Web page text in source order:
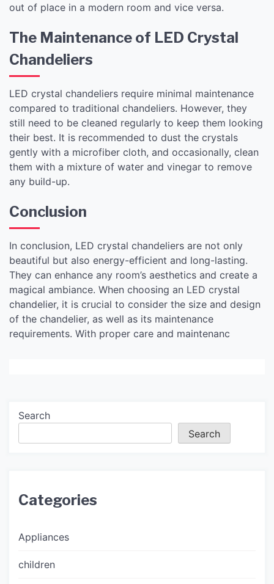
out of place in a modern room and vice versa.
The Maintenance of LED Crystal
Chandeliers
LED crystal chandeliers require minimal maintenance
compared to traditional chandeliers. However, they
still need to be cleaned regularly to keep them looking
their best. It is recommended to dust the crystals
gently with a microfiber cloth, and occasionally, clean
them with a mixture of water and vinegar to remove
any build-up.
Conclusion
In conclusion, LED crystal chandeliers are not only
beautiful but also energy-efficient and long-lasting.
They can enhance any room’s aesthetics and create a
magical ambiance. When choosing an LED crystal
chandelier, it is crucial to consider the size and design
of the chandelier, as well as its maintenance
requirements. With proper care and maintenanc
Search
Search
Categories
Appliances
children